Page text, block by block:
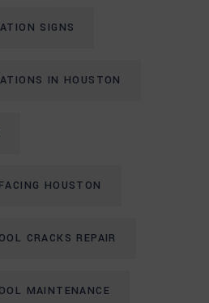
SIGNS
IN HOUSTON
HOUSTON
CRACKS REPAIR
MAINTENANCE